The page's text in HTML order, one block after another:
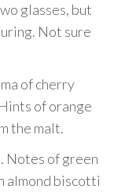
glasses, but
Not sure
of cherry
of orange
the malt.
Notes of green
almond biscotti